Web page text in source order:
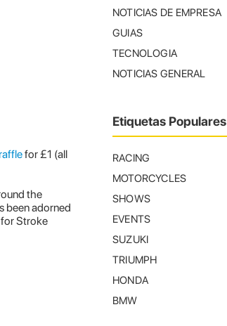
for £1 (all
the
been adorned
Stroke
NOTICIAS DE EMPRESA
GUIAS
TECNOLOGIA
NOTICIAS GENERAL
Etiquetas Populares
RACING
MOTORCYCLES
SHOWS
EVENTS
SUZUKI
TRIUMPH
HONDA
BMW